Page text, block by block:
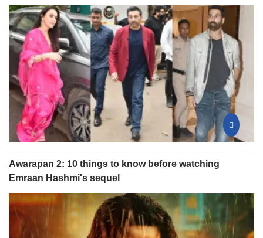
Awarapan 2: 10 things to know before watching
Emraan Hashmi's sequel